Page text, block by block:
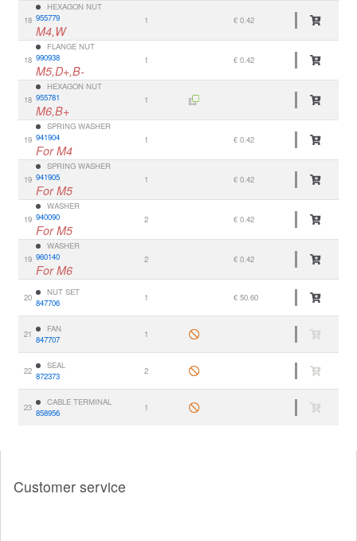
18
HEXAGON NUT
955779
M4,W
1 € 0.42
18
FLANGE NUT
990938
M5,D+,B-
1 € 0.42
18
HEXAGON NUT
955781
M6,B+
1
19
SPRING WASHER
941904
For M4
1 € 0.42
19
SPRING WASHER
941905
For M5
1 € 0.42
19
WASHER
940090
For M5
2 € 0.42
19
WASHER
960140
For M6
2 € 0.42
20
NUT SET
847706
1 € 50.60
21
FAN
847707
1
22
SEAL
872373
2
23
CABLE TERMINAL
858956
1
Customer service